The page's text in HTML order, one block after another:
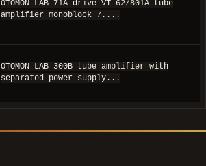
OTOMON LAB 71A drive VT-62/801A tube
amplifier monoblock 7....
OTOMON LAB 300B tube amplifier with
separated power supply...